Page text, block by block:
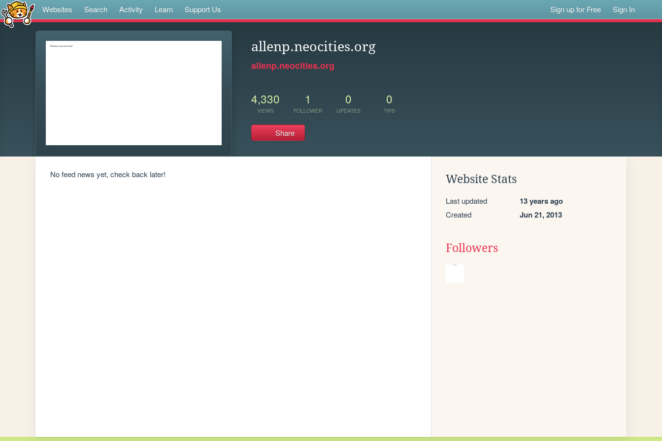
Websites Search Activity Learn Support Us Sign up for Free Sign In
allenp.neocities.org
allenp.neocities.org
4,330
VIEWS
1
FOLLOWER
0
UPDATES
0
TIPS
Share
No feed news yet, check back later! Website Stats
Last updated 13 years ago
Created Jun 21, 2013
Followers